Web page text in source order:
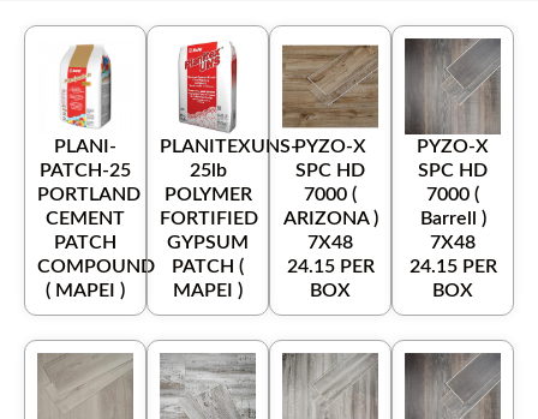
PLANI-
PATCH-25
PORTLAND
CEMENT
PATCH
COMPOUND
( MAPEI )
PLANITEXUNS-
25lb
POLYMER
FORTIFIED
GYPSUM
PATCH (
MAPEI )
PYZO-X
SPC HD
7000 (
ARIZONA )
7X48
24.15 PER
BOX
PYZO-X
SPC HD
7000 (
Barrell )
7X48
24.15 PER
BOX